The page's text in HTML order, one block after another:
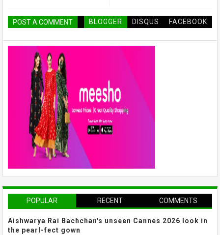
POST A COMMENT BLOGGER DISQUS FACEBOOK
POPULAR RECENT COMMENTS
Aishwarya Rai Bachchan's unseen Cannes 2026 look in
the pearl-fect gown